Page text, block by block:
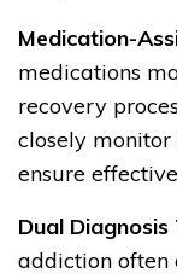
Medication-
medications
recovery
closely
ensure
Dual
addiction often